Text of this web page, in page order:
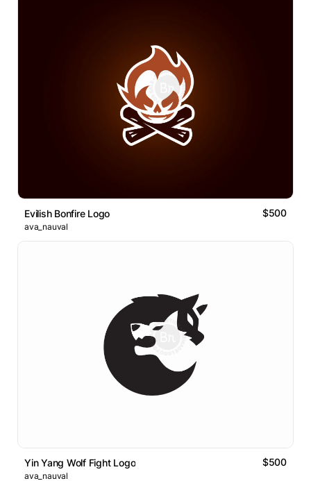
Evilish Bonfire Logo $500
ava_nauval
Yin Yang Wolf Fight Logo $500
ava_nauval